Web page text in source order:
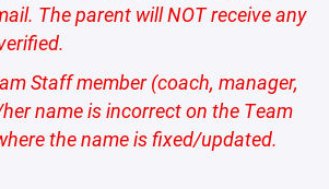
The parent will NOT receive any
Staff member (coach, manager,
name is incorrect on the Team
the name is fixed/updated.